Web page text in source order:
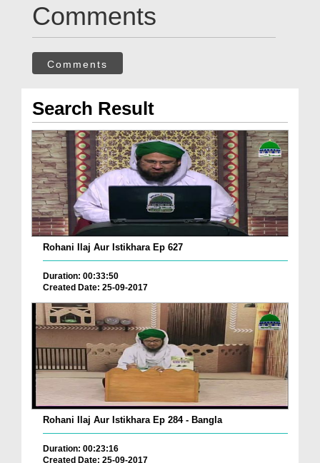
Comments
Comments
Search Result
Rohani Ilaj Aur Istikhara Ep 627
Duration: 00:33:50
Created Date: 25-09-2017
Rohani Ilaj Aur Istikhara Ep 284 - Bangla
Duration: 00:23:16
Created Date: 25-09-2017